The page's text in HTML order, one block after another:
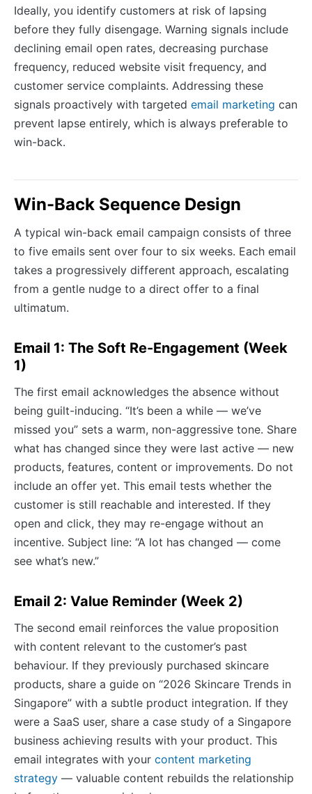
Ideally, you identify customers at risk of lapsing
before they fully disengage. Warning signals include
declining email open rates, decreasing purchase
frequency, reduced website visit frequency, and
customer service complaints. Addressing these
signals proactively with targeted email marketing can
prevent lapse entirely, which is always preferable to
win-back.
Win-Back Sequence Design
A typical win-back email campaign consists of three
to five emails sent over four to six weeks. Each email
takes a progressively different approach, escalating
from a gentle nudge to a direct offer to a final
ultimatum.
Email 1: The Soft Re-Engagement (Week
1)
The first email acknowledges the absence without
being guilt-inducing. “It’s been a while — we’ve
missed you” sets a warm, non-aggressive tone. Share
what has changed since they were last active — new
products, features, content or improvements. Do not
include an offer yet. This email tests whether the
customer is still reachable and interested. If they
open and click, they may re-engage without an
incentive. Subject line: “A lot has changed — come
see what’s new.”
Email 2: Value Reminder (Week 2)
The second email reinforces the value proposition
with content relevant to the customer’s past
behaviour. If they previously purchased skincare
products, share a guide on “2026 Skincare Trends in
Singapore” with a subtle product integration. If they
were a SaaS user, share a case study of a Singapore
business achieving results with your product. This
email integrates with your content marketing
strategy — valuable content rebuilds the relationship